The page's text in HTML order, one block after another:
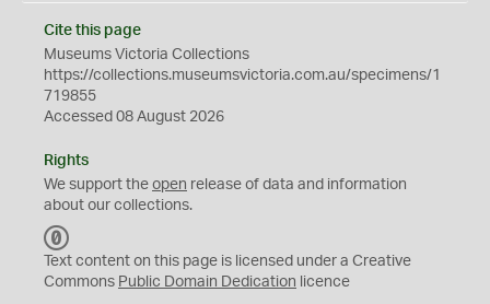
Cite this page
Museums Victoria Collections
https://collections.museumsvictoria.com.au/specimens/1
719855
Accessed 08 August 2026
Rights
We support the open release of data and information
about our collections.
C
0
Text content on this page is licensed under a Creative
Commons Public Domain Dedication licence